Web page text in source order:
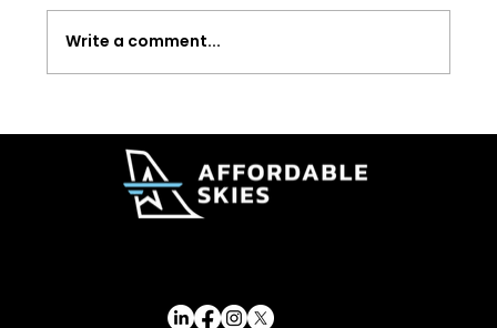
Fare Options
Write a comment...